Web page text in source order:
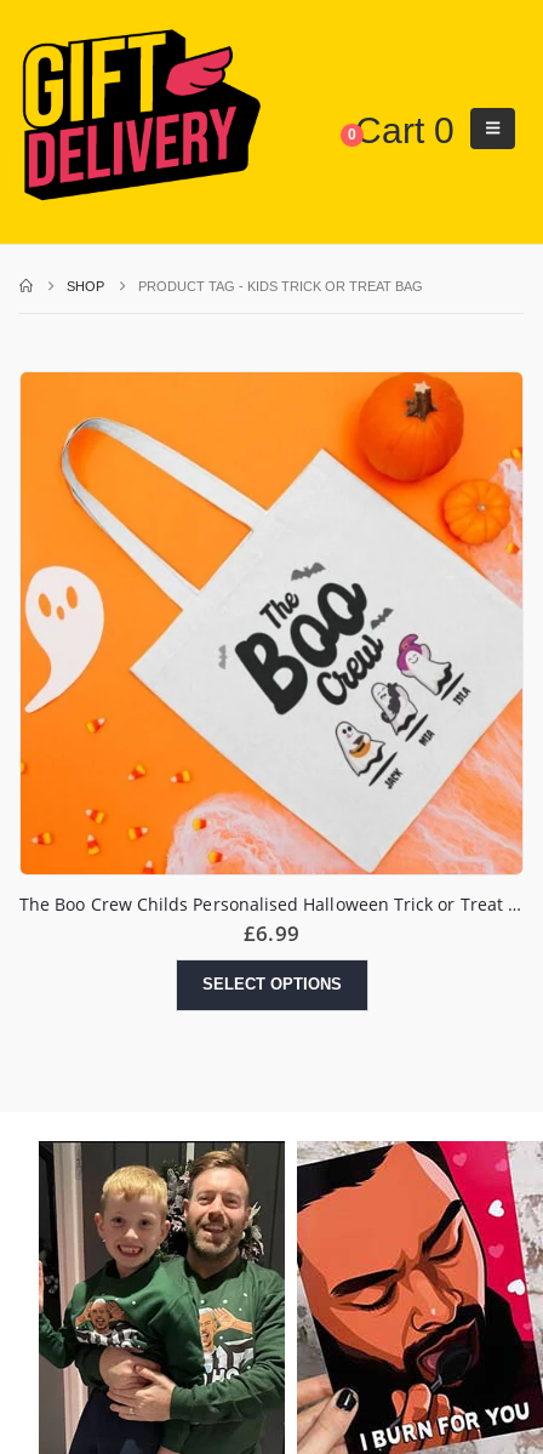
0Cart 0
SHOP PRODUCT TAG - KIDS TRICK OR TREAT BAG
The Boo Crew Childs Personalised Halloween Trick or Treat Bag
£6.99
SELECT OPTIONS